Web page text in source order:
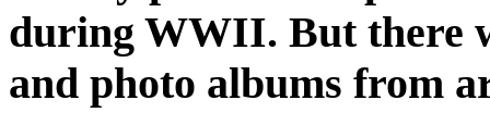
during WWII. But there
and photo albums from